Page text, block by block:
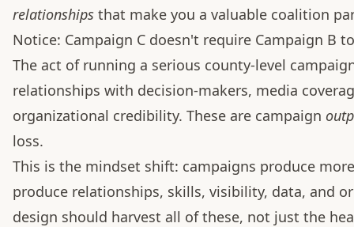
relationships that make you a valuable coalition
Notice: Campaign C doesn't require Campaign B
The act of running a serious county-level
relationships with decision-makers, media
organizational credibility. These are campaign
loss.
This is the mindset shift: campaigns produce
produce relationships, skills, visibility, data, and
design should harvest all of these, not just the